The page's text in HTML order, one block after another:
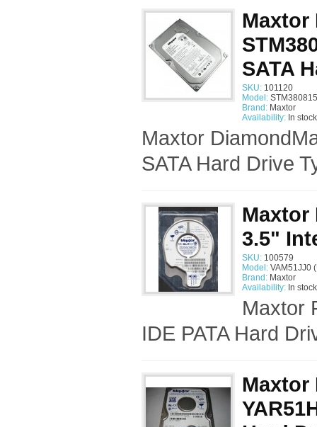
Maxtor
SATA
SKU: 101120
Model:
Brand: Maxtor
Availability: In stock
Maxtor
SATA Hard Drive
Maxtor
3.5"
SKU: 100579
Model: VAM51JJ0
Brand: Maxtor
Availability: In stock
Maxtor
IDE PATA Hard
Maxtor